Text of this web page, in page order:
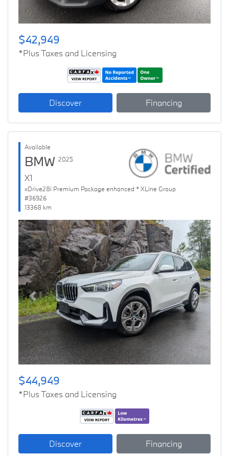
$42,949
*Plus Taxes and Licensing
Discover Financing
Available
BMW 2025
X1
xDrive28i Premium Package enhanced * XLine Group
#36926
13368 km
Previous Next
$44,949
*Plus Taxes and Licensing
Discover Financing